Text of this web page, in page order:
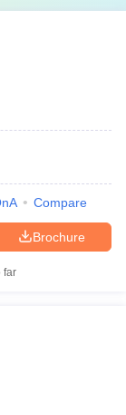
Compare
Brochure
far